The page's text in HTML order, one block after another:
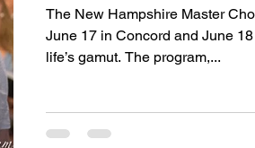
The New Hampshire Master
June 17 in Concord and June
life’s gamut. The program,...